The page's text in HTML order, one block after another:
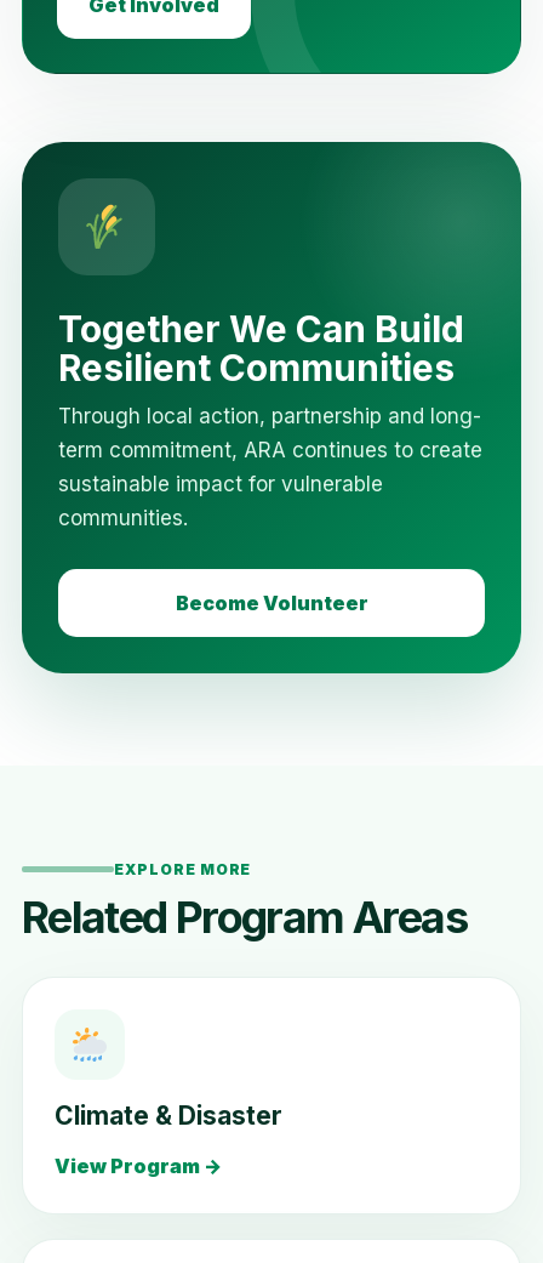
Get Involved
Together We Can Build
Resilient Communities
Through local action, partnership and long-
term commitment, ARA continues to create
sustainable impact for vulnerable
communities.
Become Volunteer
EXPLORE MORE
Related Program Areas
Climate & Disaster
View Program →